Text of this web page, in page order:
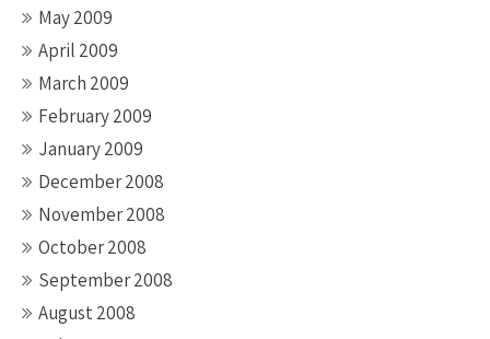
May 2009
April 2009
March 2009
February 2009
January 2009
December 2008
November 2008
October 2008
September 2008
August 2008